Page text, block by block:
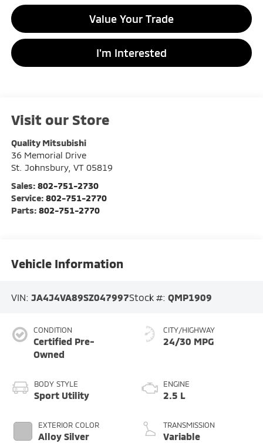
Value Your Trade
I'm Interested
Visit our Store
Quality Mitsubishi
36 Memorial Drive
St. Johnsbury, VT 05819
Sales: 802-751-2730
Service: 802-751-2770
Parts: 802-751-2770
Vehicle Information
VIN: JA4J4VA89SZ047997Stock #: QMP1909
CONDITION
Certified Pre-
Owned
BODY STYLE
Sport Utility
EXTERIOR COLOR
Alloy Silver
CITY/HIGHWAY
24/30 MPG
ENGINE
2.5 L
TRANSMISSION
Variable